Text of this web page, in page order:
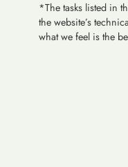
*The tasks listed in
the website’s
what we feel is the